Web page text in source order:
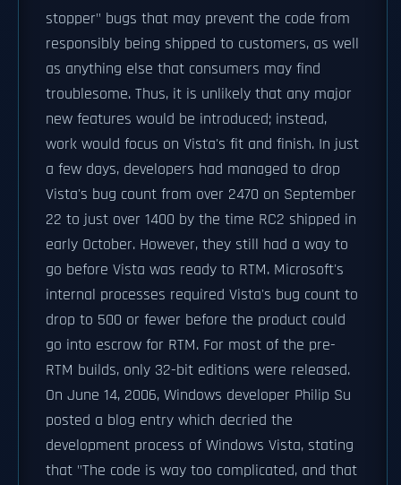
stopper" bugs that may prevent the code from
responsibly being shipped to customers, as well
as anything else that consumers may find
troublesome. Thus, it is unlikely that any major
new features would be introduced; instead,
work would focus on Vista's fit and finish. In just
a few days, developers had managed to drop
Vista's bug count from over 2470 on September
22 to just over 1400 by the time RC2 shipped in
early October. However, they still had a way to
go before Vista was ready to RTM. Microsoft's
internal processes required Vista's bug count to
drop to 500 or fewer before the product could
go into escrow for RTM. For most of the pre-
RTM builds, only 32-bit editions were released.
On June 14, 2006, Windows developer Philip Su
posted a blog entry which decried the
development process of Windows Vista, stating
that "The code is way too complicated, and that